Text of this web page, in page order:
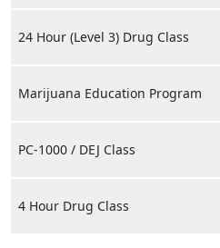
24 Hour (Level 3) Drug Class
Marijuana Education Program
PC-1000 / DEJ Class
4 Hour Drug Class